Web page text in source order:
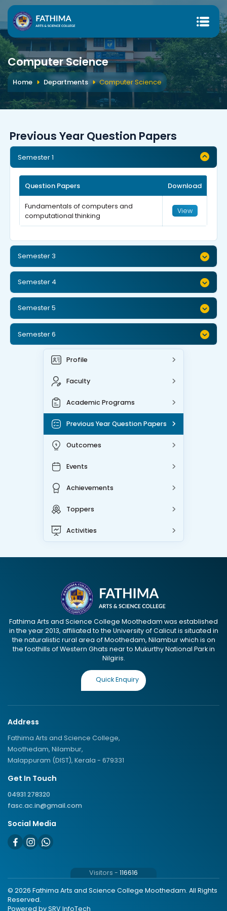
Computer Science
Home Departments Computer Science
Profile
Faculty
Academic Programs
Previous Year Question Papers
Outcomes
Events
Achievements
Toppers
Activities
Previous Year Question Papers
Semester 1
Question Papers Download
Fundamentals of computers and
computational thinking
View
Semester 3
Semester 4
Semester 5
Semester 6
Fathima Arts and Science College Moothedam was established
in the year 2013, affiliated to the University of Calicut is situated in
the naturalistic rural area of Moothedam, Nilambur which is on
the foothills of Western Ghats near to Mukurthy National Park in
Nilgiris.
Quick Enquiry
Address
Fathima Arts and Science College,
Moothedam, Nilambur,
Malappuram (DIST), Kerala - 679331
Get In Touch
04931 278320
fasc.ac.in@gmail.com
Social Media
Visitors - 116616
© 2026 Fathima Arts and Science College Moothedam. All Rights
Reserved.
Powered bySRV InfoTech